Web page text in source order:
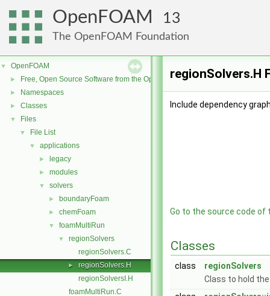
OpenFOAM 13
The OpenFOAM Foundation
▼ OpenFOAM
► Free, Open Source Software from the OpenFOAM Foundation
► Namespaces
► Classes
▼ Files
▼ File List
▼ applications
► legacy
► modules
▼ solvers
► boundaryFoam
► chemFoam
▼ foamMultiRun
▼
regionSolvers
regionSolvers.C
►
regionSolvers.H
regionSolversI.H
foamMultiRun.C
regionSolvers.H
Include dependency
Go to the source code of
Classes
class
regionSolvers
Class to hold